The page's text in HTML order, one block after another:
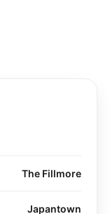
The Fillmore
Japantown